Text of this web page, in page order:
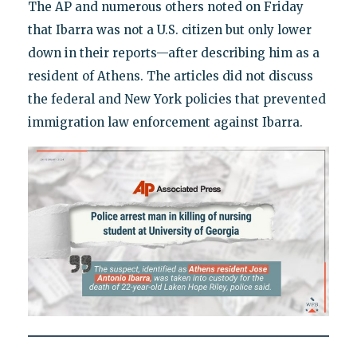
The AP and numerous others noted on Friday
that Ibarra was not a U.S. citizen but only lower
down in their reports—after describing him as a
resident of Athens. The articles did not discuss
the federal and New York policies that prevented
immigration law enforcement against Ibarra.